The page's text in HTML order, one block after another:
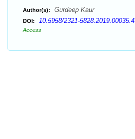
Author(s): Gurdeep Kaur
DOI: 10.5958/2321-5828.2019.00035.4
Access